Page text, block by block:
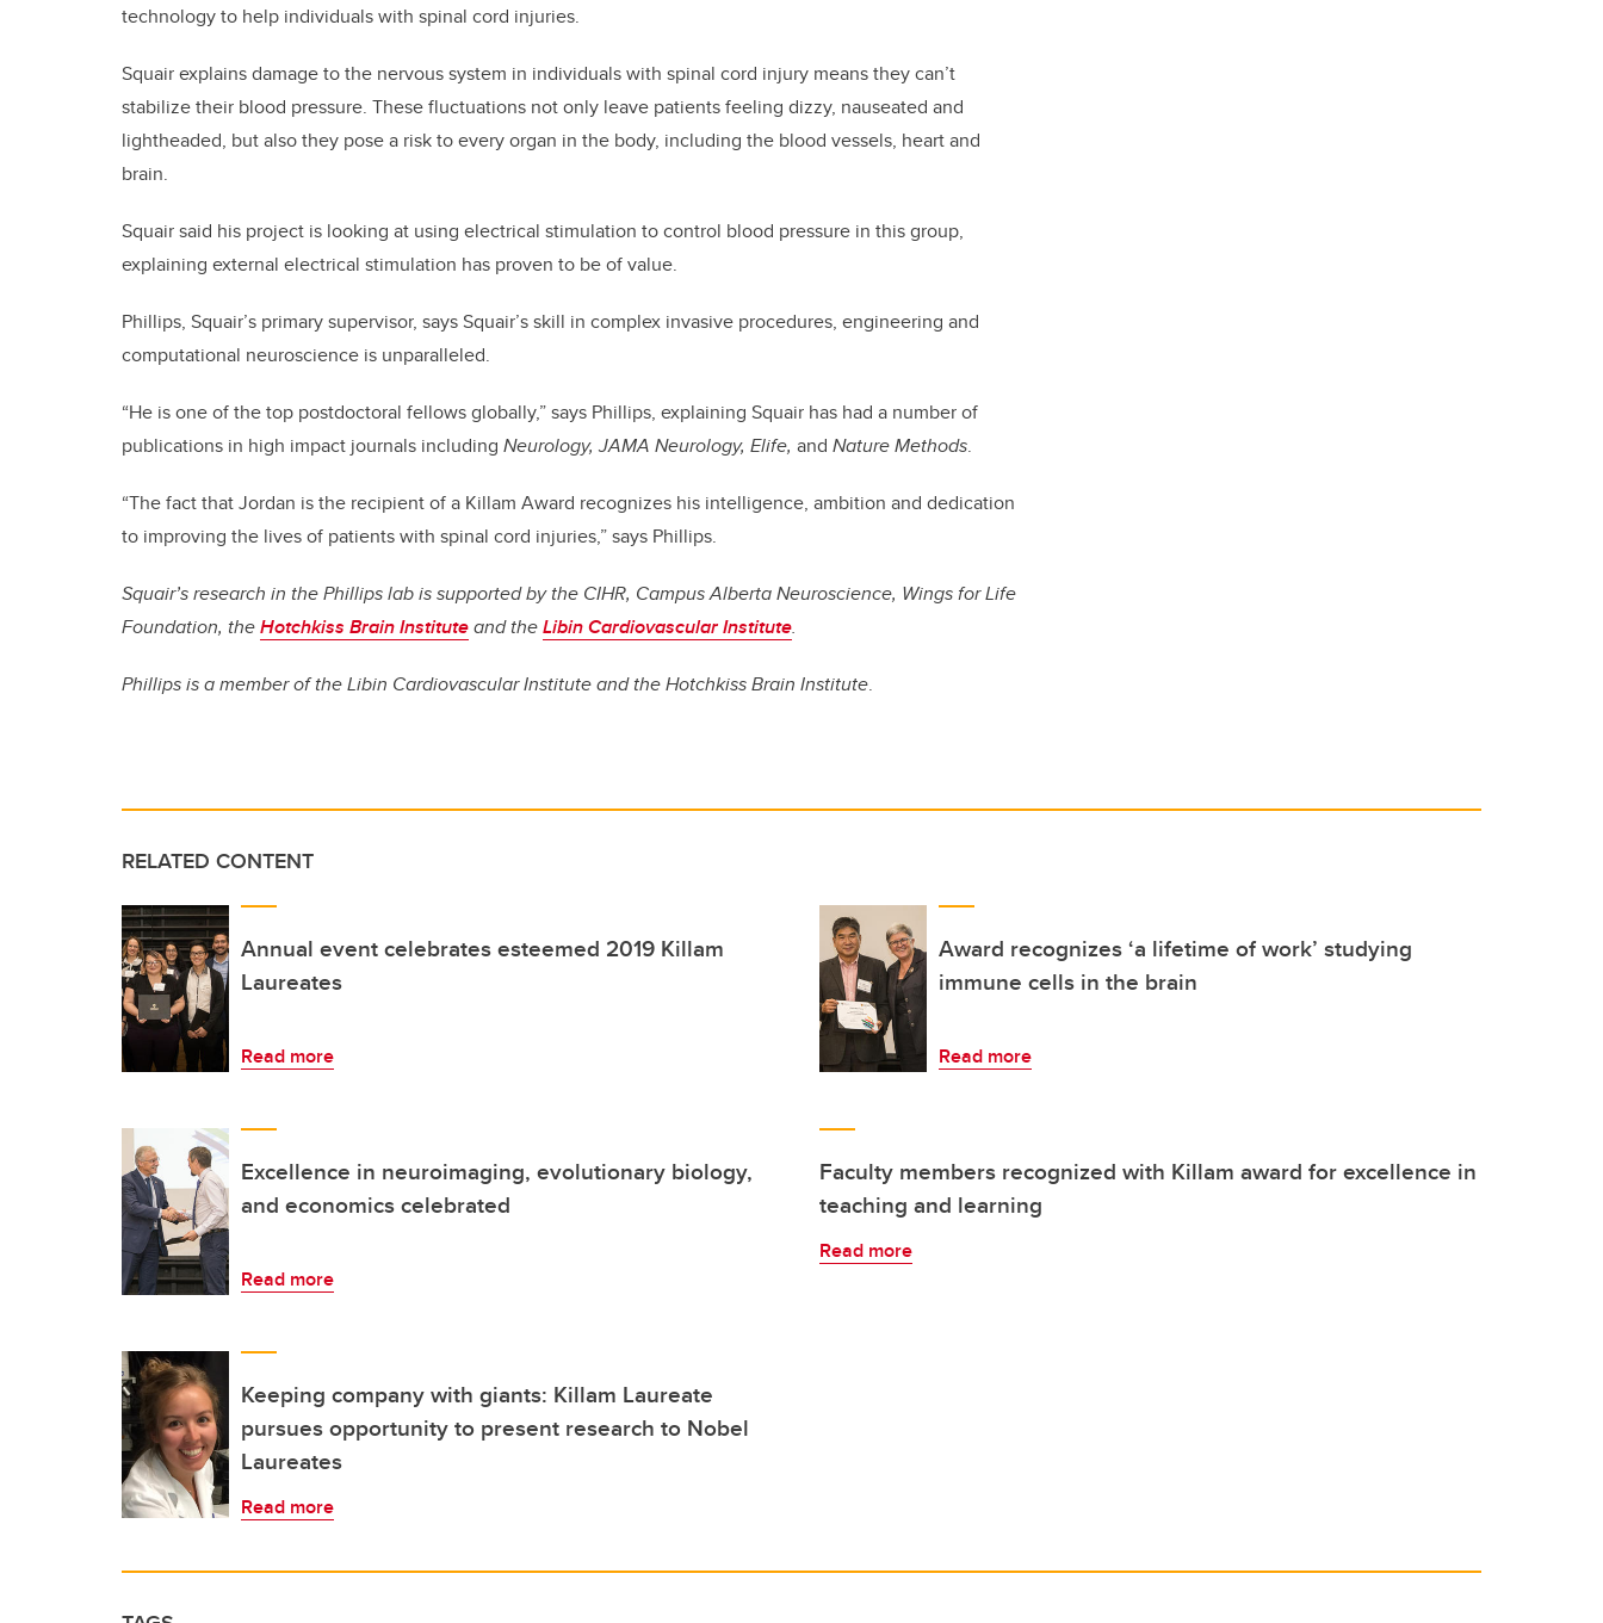
technology to help individuals with spinal cord injuries.
Squair explains damage to the nervous system in individuals with spinal cord injury means they can’t
stabilize their blood pressure. These fluctuations not only leave patients feeling dizzy, nauseated and
lightheaded, but also they pose a risk to every organ in the body, including the blood vessels, heart and
brain.
Squair said his project is looking at using electrical stimulation to control blood pressure in this group,
explaining external electrical stimulation has proven to be of value.
Phillips, Squair’s primary supervisor, says Squair’s skill in complex invasive procedures, engineering and
computational neuroscience is unparalleled.
“He is one of the top postdoctoral fellows globally,” says Phillips, explaining Squair has had a number of
publications in high impact journals including Neurology, JAMA Neurology, Elife, and Nature Methods.
“The fact that Jordan is the recipient of a Killam Award recognizes his intelligence, ambition and dedication
to improving the lives of patients with spinal cord injuries,” says Phillips.
Squair’s research in the Phillips lab is supported by the CIHR, Campus Alberta Neuroscience, Wings for Life
Foundation, theHotchkiss Brain Instituteand theLibin Cardiovascular Institute.
Phillips is a member of the Libin Cardiovascular Institute and the Hotchkiss Brain Institute.
RELATED CONTENT
Annual event celebrates esteemed 2019 Killam
Laureates
Read more
Award recognizes ‘a lifetime of work’ studying
immune cells in the brain
Read more
Excellence in neuroimaging, evolutionary biology,
and economics celebrated
Read more
Faculty members recognized with Killam award for excellence in
teaching and learning
Read more
Keeping company with giants: Killam Laureate
pursues opportunity to present research to Nobel
Laureates
Read more